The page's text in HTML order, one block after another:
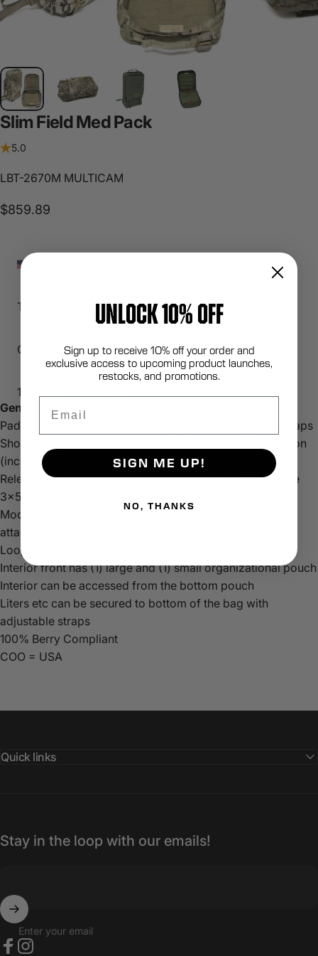
Slim FieldMedPack
5.0
LBT-2670M MULTICAM
$859.89
To purchase please contact sales@lbtinc.com
COO: USA
100% Berry Compliant
General Features
Padded pack with adjustable, load leveling, shoulder straps
Shoulder straps can be swapped with non padded version
(included/attached on back panel)
Releasable webbing waist strap with side release closure
3x5 modular webbing across front with loop ID panel
Modular webbing on sides of pack for accessory pouch
attachment
Loop lined interior back
Interior front has (1) large and (1) small organizational pouch
Interior can be accessed from the bottom pouch
Liters etc can be secured to bottom of the bag with
adjustable straps
100% Berry Compliant
COO = USA
Quick links
Stay in the loop with our emails!
Enter your email
UNLOCK 10% OFF
Sign up to receive 10% off your order and
exclusive access to upcoming product launches,
restocks, and promotions.
SIGN ME UP!
NO, THANKS